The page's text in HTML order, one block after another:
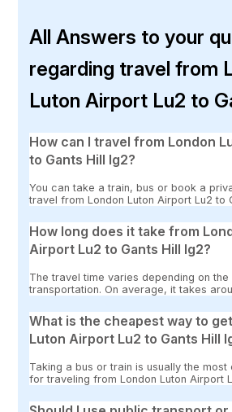
All Answers to your
regarding travel from
Luton Airport Lu2 to
How can I travel from London
to Gants Hill Ig2?
You can take a train, bus or book a
travel from London Luton Airport Lu2 to
How long does it take from
Airport Lu2 to Gants Hill Ig2?
The travel time varies depending on
transportation. On average, it takes
What is the cheapest way to
Luton Airport Lu2 to Gants Hill
Taking a bus or train is usually the
for traveling from London Luton Airport